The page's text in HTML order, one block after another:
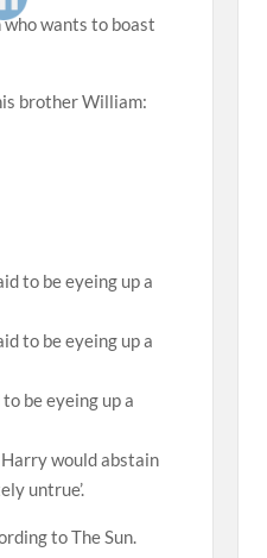
who wants to boast
brother William:
be eyeing up a
would abstain
untrue’.
to The Sun.